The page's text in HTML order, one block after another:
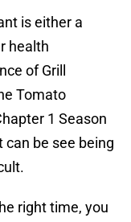
is either a
health
of Grill
Tomato
1 Season
can be see being
right time, you